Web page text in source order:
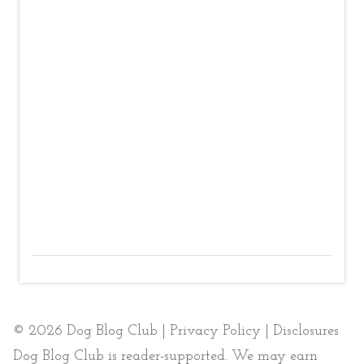
© 2026 Dog Blog Club | Privacy Policy
Disclosures
Dog Blog Club is reader-supported. We may earn